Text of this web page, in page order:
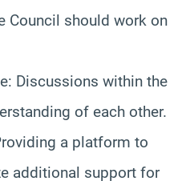
Council should work on
Discussions within the
of each other.
a platform to
additional support for